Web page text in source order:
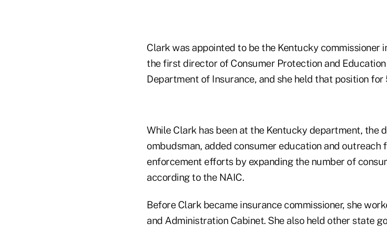
Clark was appointed to be the Kentucky commissioner
the first director of Consumer Protection and
Department of Insurance, and she held that position for
While Clark has been at the Kentucky department, the
ombudsman, added consumer education and outreach
enforcement efforts by expanding the number of
according to the NAIC.
Before Clark became insurance commissioner, she
and Administration Cabinet. She also held other state